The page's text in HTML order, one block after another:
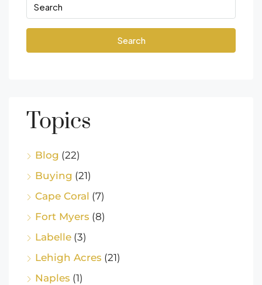
Search
Topics
Blog (22)
Buying (21)
Cape Coral (7)
Fort Myers (8)
Labelle (3)
Lehigh Acres (21)
Naples (1)